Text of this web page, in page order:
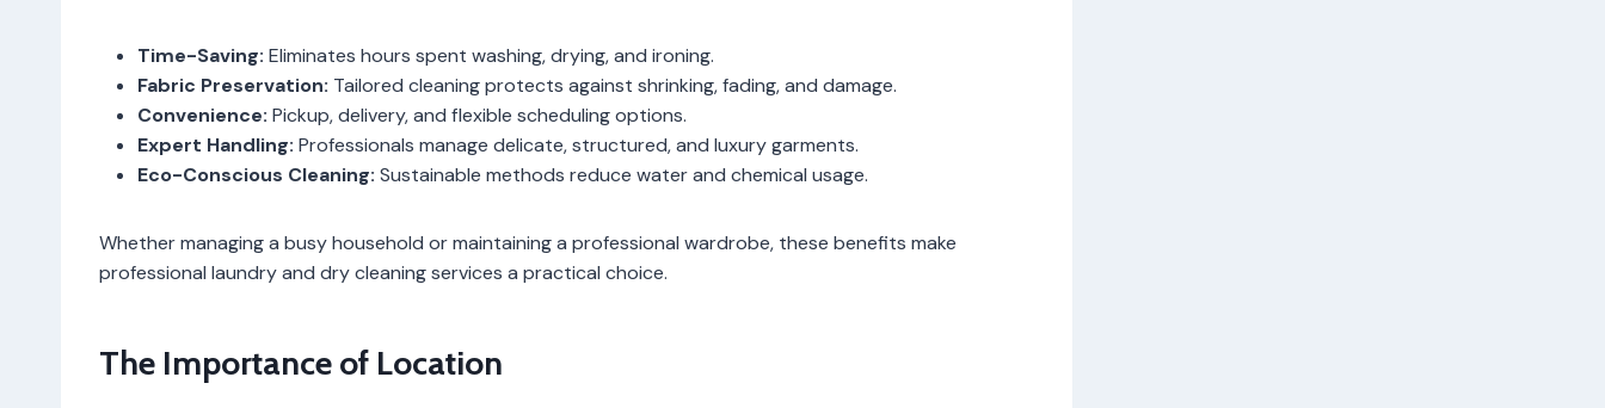
Time-Saving: Eliminates hours spent washing, drying, and ironing.
Fabric Preservation: Tailored cleaning protects against shrinking, fading, and damage.
Convenience: Pickup, delivery, and flexible scheduling options.
Expert Handling: Professionals manage delicate, structured, and luxury garments.
Eco-Conscious Cleaning: Sustainable methods reduce water and chemical usage.
Whether managing a busy household or maintaining a professional wardrobe, these benefits make
professional laundry and dry cleaning services a practical choice.
The Importance of Location